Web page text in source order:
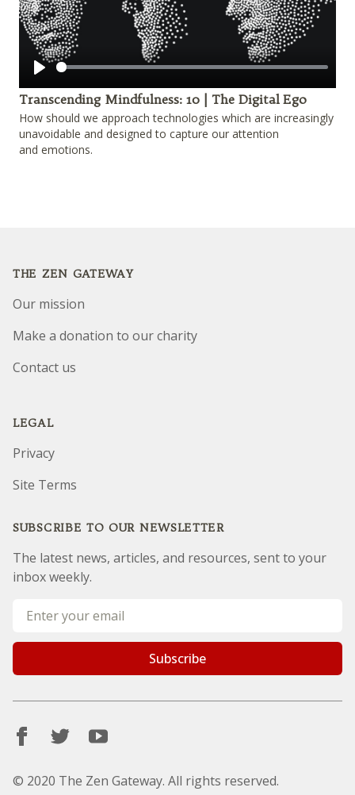
Play
Transcending Mindfulness: 10 | The Digital Ego
How should we approach technologies which are increasingly
unavoidable and designed to capture our attention
and emotions.
THE ZEN GATEWAY
Our mission
Make a donation to our charity
Contact us
LEGAL
Privacy
Site Terms
SUBSCRIBE TO OUR NEWSLETTER
The latest news, articles, and resources, sent to your
inbox weekly.
Email address
Subscribe
© 2020 The Zen Gateway. All rights reserved.